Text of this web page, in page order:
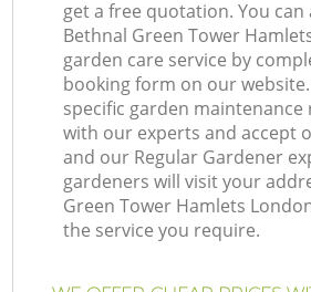
get a free quotation. You can
Bethnal Green Tower
garden care service by
booking form on our
specific garden
with our experts and accept
and our Regular Gardener
gardeners will visit your
Green Tower Hamlets
the service you require.